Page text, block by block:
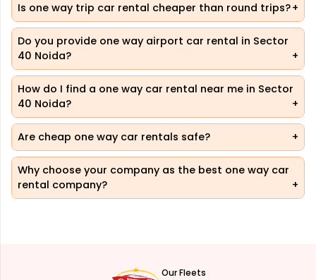
Is one way trip car rental cheaper than round trips?
Do you provide one way airport car rental in Sector
40 Noida?
How do I find a one way car rental near me in Sector
40 Noida?
Are cheap one way car rentals safe?
Why choose your company as the best one way car
rental company?
Our Fleets